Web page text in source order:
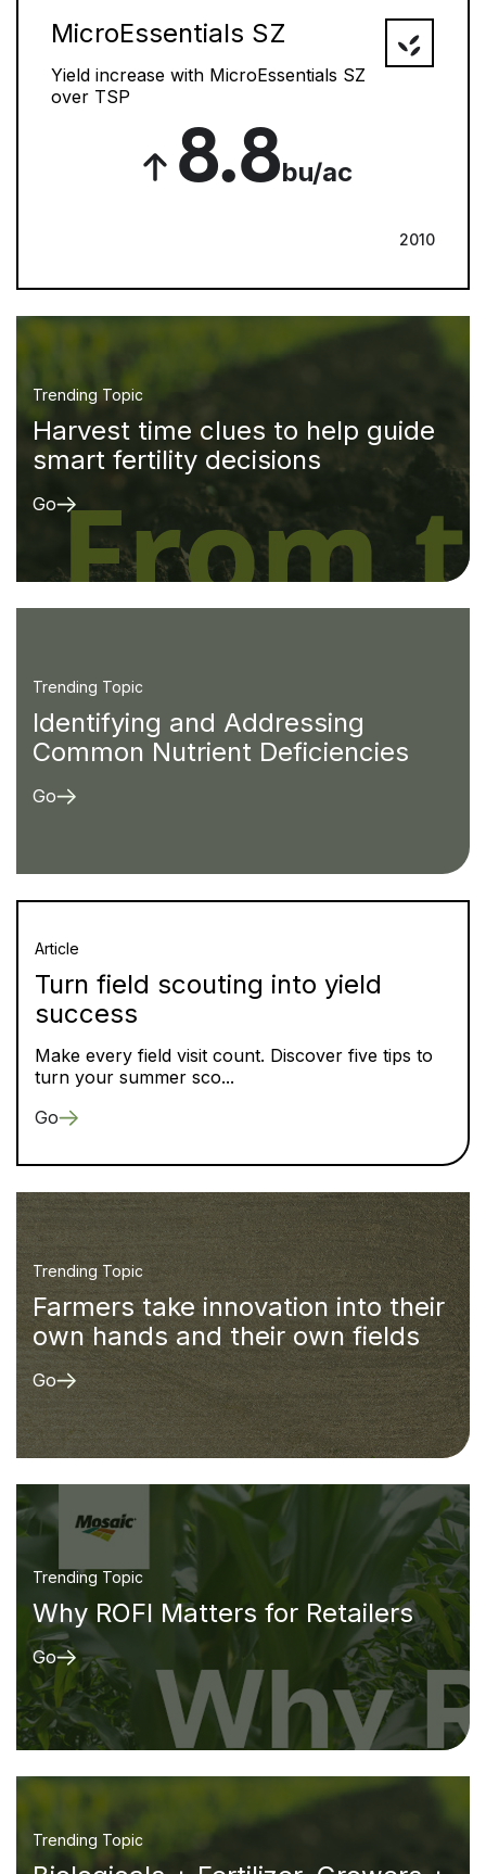
MicroEssentials SZ
Yield increase with MicroEssentials SZ
over TSP
8.8bu/ac
2010
Trending Topic
Harvest time clues to help guide
smart fertility decisions
Go
Trending Topic
Identifying and Addressing
Common Nutrient Deficiencies
Go
Article
Turn field scouting into yield
success
Make every field visit count. Discover five tips to
turn your summer sco...
Go
Trending Topic
Farmers take innovation into their
own hands and their own fields
Go
Trending Topic
Why ROFI Matters for Retailers
Go
Trending Topic